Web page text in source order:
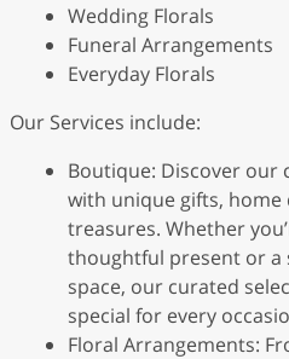
Wedding Florals
Funeral Arrangements
Everyday Florals
Our Services include:
Boutique: Discover
with unique gifts, home
treasures. Whether
thoughtful present or a
space, our curated
special for every
Floral Arrangements: